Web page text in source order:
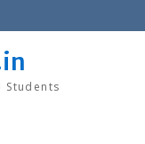
Students